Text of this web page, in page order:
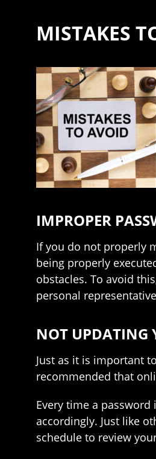
MISTAKES
IMPROPER
If you do not properly
being properly
obstacles. To avoid
personal
NOT UPDATING
Just as it is important
recommended that
Every time a
accordingly. Just like
schedule to review